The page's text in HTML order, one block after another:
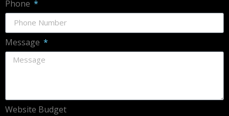
Phone
Message
Website Budget